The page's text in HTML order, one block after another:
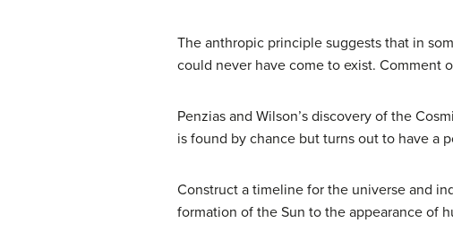
The anthropic principle suggests that in
could never have come to exist. Comment
Penzias and Wilson’s discovery of the
is found by chance but turns out to have a
Construct a timeline for the universe and
formation of the Sun to the appearance of